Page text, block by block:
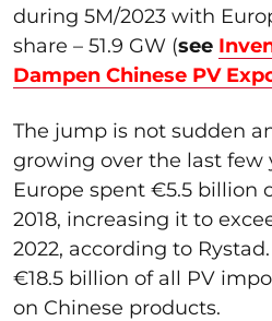
during 5M/2023 with
share – 51.9 GW (see
Dampen Chinese PV
The jump is not sudden
growing over the last few
Europe spent €5.5 billion
2018, increasing it to
2022, according to
€18.5 billion of all PV
on Chinese products.